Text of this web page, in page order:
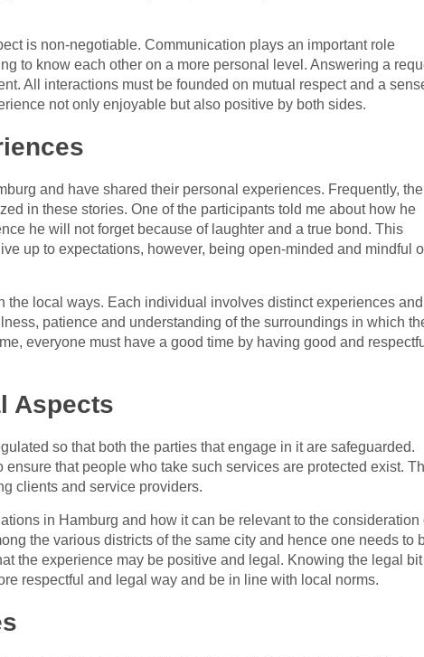
is non-negotiable. Communication plays an important role
to know each other on a more personal level. Answering a
All interactions must be founded on mutual respect and a
not only enjoyable but also positive by both sides.
and have shared their personal experiences. Frequently, the
in these stories. One of the participants told me about how he
he will not forget because of laughter and a true bond. This
up to expectations, however, being open-minded and mindful
local ways. Each individual involves distinct experiences and
patience and understanding of the surroundings in which
everyone must have a good time by having good and
Aspects
so that both the parties that engage in it are safeguarded.
that people who take such services are protected exist.
clients and service providers.
in Hamburg and how it can be relevant to the consideration
the various districts of the same city and hence one needs to
the experience may be positive and legal. Knowing the legal bit
respectful and legal way and be in line with local norms.